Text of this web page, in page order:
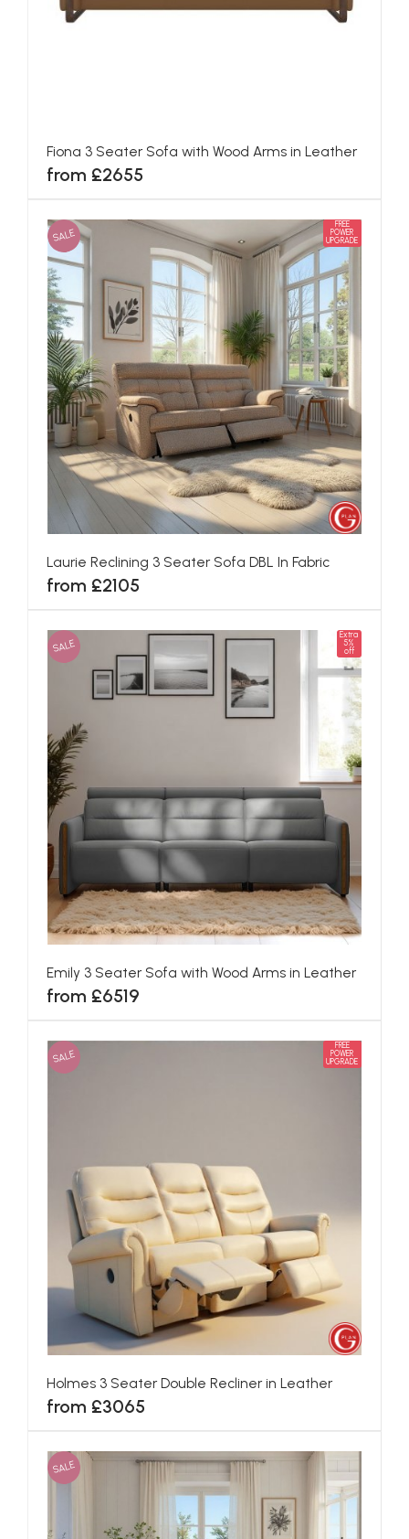
Fiona 3 Seater Sofa with Wood Arms in Leather
from £2655
SALE
FREE
POWER
UPGRADE
Laurie Reclining 3 Seater Sofa DBL In Fabric
from £2105
SALE
Extra
5%
off
Emily 3 Seater Sofa with Wood Arms in Leather
from £6519
SALE
FREE
POWER
UPGRADE
Holmes 3 Seater Double Recliner in Leather
from £3065
SALE